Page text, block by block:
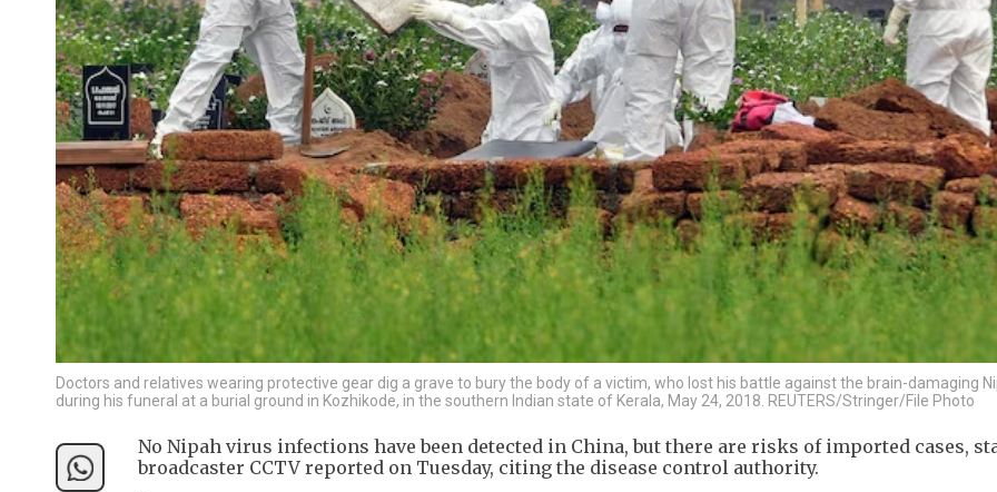
Doctors and relatives wearing protective gear dig a grave to bury the body of a victim, who lost his battle against the brain-damaging
during his funeral at a burial ground in Kozhikode, in the southern Indian state of Kerala, May 24, 2018. REUTERS/Stringer/File Photo
No Nipah virus infections have been detected in China, but there are risks of imported cases,
broadcaster CCTV reported on Tuesday, citing the disease control authority.